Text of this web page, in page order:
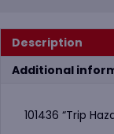
quantity
Description
Additional
101436 “Trip